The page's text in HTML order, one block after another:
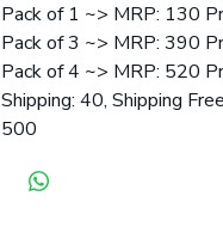
Pack of 1 ~> MRP: 130
Pack of 3 ~> MRP: 390
Pack of 4 ~> MRP: 520
Shipping: 40, Shipping
500